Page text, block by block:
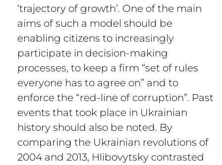
‘trajectory of growth’. One of the main
aims of such a model should be
enabling citizens to increasingly
participate in decision-making
processes, to keep a firm “set of rules
everyone has to agree on” and to
enforce the “red-line of corruption”. Past
events that took place in Ukrainian
history should also be noted. By
comparing the Ukrainian revolutions of
2004 and 2013, Hlibovytsky contrasted